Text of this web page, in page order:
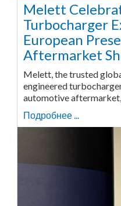
Melett
Turbocharger
European
Aftermarket
Melett, the trusted
engineered
automotive aftermarket,
Подробнее ...